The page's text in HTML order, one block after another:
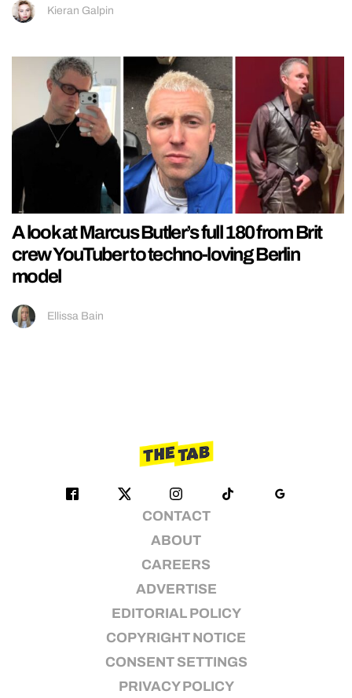
Kieran Galpin
A look at Marcus Butler’s full 180 from Brit
crew YouTuber to techno-loving Berlin
model
Ellissa Bain
CONTACT
ABOUT
CAREERS
ADVERTISE
EDITORIAL POLICY
COPYRIGHT NOTICE
CONSENT SETTINGS
PRIVACY POLICY